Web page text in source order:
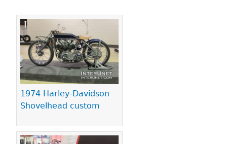
1974 Harley-Davidson
Shovelhead custom
Pages